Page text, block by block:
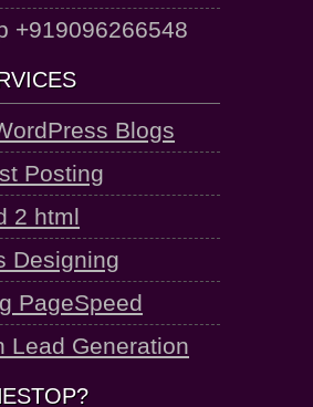
+919096266548
Blogs
Posting
2 html
Designing
PageSpeed
Lead Generation